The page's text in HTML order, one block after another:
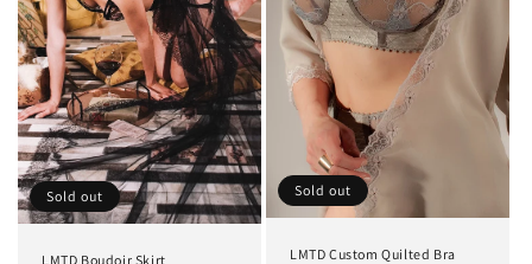
Sold out
LMTD Boudoir Skirt
Sold out
LMTD Custom Quilted Bra